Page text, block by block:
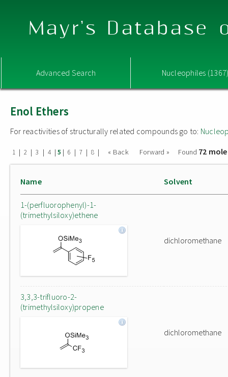
Mayr's Database
Advanced Search Nucleophiles
Enol Ethers
For reactivities of structurally related compounds go to:
1 | 2 | 3 | 4 | 5 | 6 | 7 | 8 | « Back Forward » Found 72
Name Solvent
1-(perfluorophenyl)-1-
(trimethylsiloxy)ethene
dichloromethane
3,3,3-trifluoro-2-
(trimethylsiloxy)propene
dichloromethane